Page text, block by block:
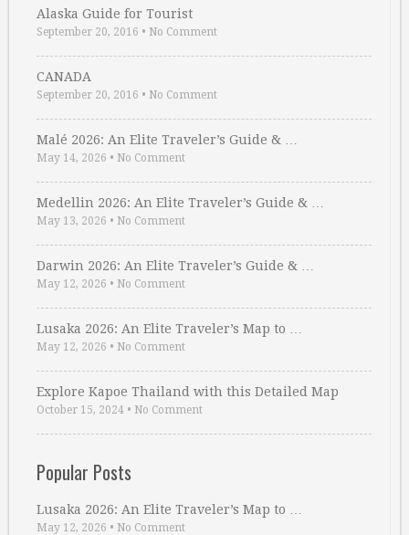
Alaska Guide for Tourist
September 20, 2016 • No Comment
CANADA
September 20, 2016 • No Comment
Malé 2026: An Elite Traveler’s Guide & …
May 14, 2026 • No Comment
Medellin 2026: An Elite Traveler’s Guide & …
May 13, 2026 • No Comment
Darwin 2026: An Elite Traveler’s Guide & …
May 12, 2026 • No Comment
Lusaka 2026: An Elite Traveler’s Map to …
May 12, 2026 • No Comment
Explore Kapoe Thailand with this Detailed Map
October 15, 2024 • No Comment
Popular Posts
Lusaka 2026: An Elite Traveler’s Map to …
May 12, 2026 • No Comment